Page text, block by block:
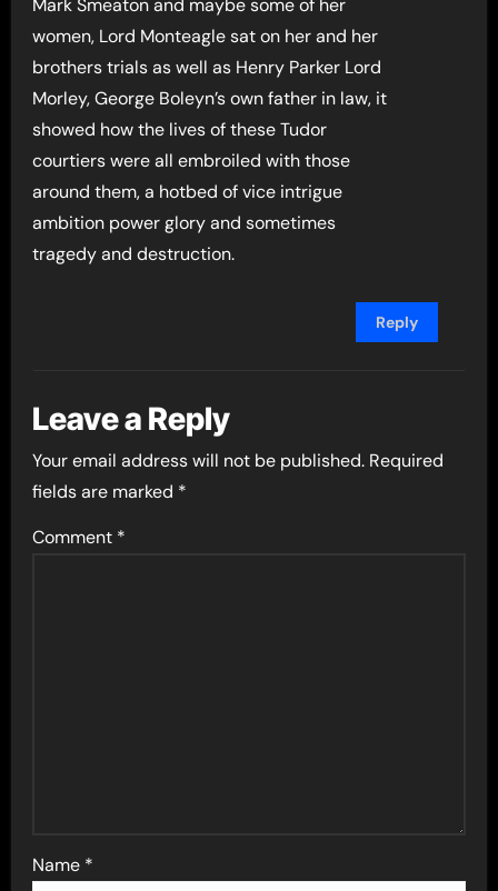
women, Lord Monteagle sat on her and her
brothers trials as well as Henry Parker Lord
Morley, George Boleyn’s own father in law, it
showed how the lives of these Tudor
courtiers were all embroiled with those
around them, a hotbed of vice intrigue
ambition power glory and sometimes
tragedy and destruction.
Reply
Leave a Reply
Your email address will not be published. Required
fields are marked *
Comment *
Name *